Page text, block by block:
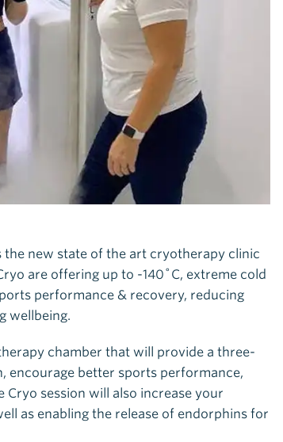
the new state of the art cryotherapy clinic
are offering up to -140˚C, extreme cold
performance & recovery, reducing
wellbeing.
chamber that will provide a three-
encourage better sports performance,
session will also increase your
as enabling the release of endorphins for